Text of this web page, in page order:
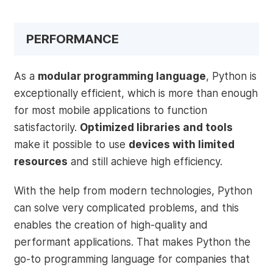
PERFORMANCE
As a modular programming language, Python is
exceptionally efficient, which is more than enough
for most mobile applications to function
satisfactorily. Optimized libraries and tools
make it possible to use devices with limited
resources and still achieve high efficiency.
With the help from modern technologies, Python
can solve very complicated problems, and this
enables the creation of high-quality and
performant applications. That makes Python the
go-to programming language for companies that